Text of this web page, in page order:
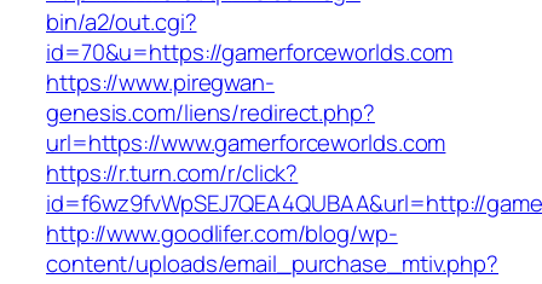
bin/a2/out.cgi?
id=70&u=https://gamerforceworlds.com
https://www.piregwan-
genesis.com/liens/redirect.php?
url=https://www.gamerforceworlds.com
https://r.turn.com/r/click?
id=f6wz9fvWpSEJ7QEA4QUBAA&url=http://
http://www.goodlifer.com/blog/wp-
content/uploads/email_purchase_mtiv.php?